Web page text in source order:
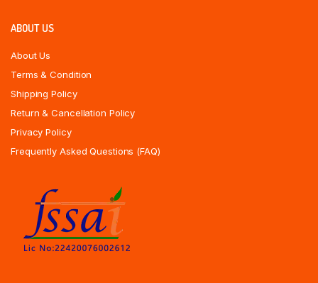
ABOUT US
About Us
Terms & Condition
Shipping Policy
Return & Cancellation Policy
Privacy Policy
Frequently Asked Questions (FAQ)